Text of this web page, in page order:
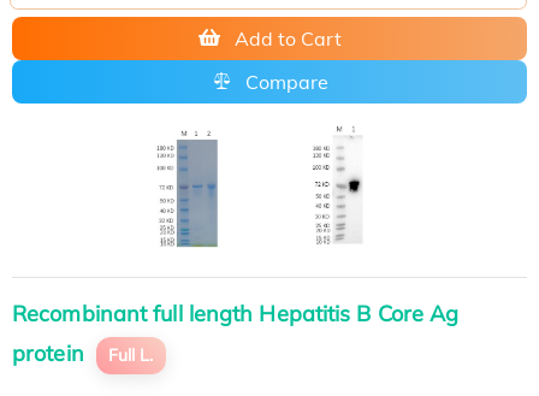
Add to Cart
Compare
Recombinant full length Hepatitis B Core Ag
protein
Full L.